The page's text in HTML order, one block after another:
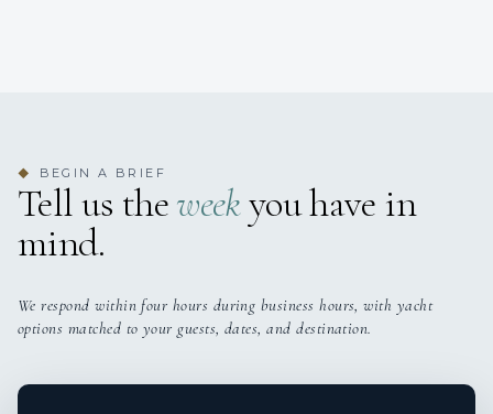
◆ BEGIN A BRIEF
Tell us theweekyou have in
mind.
We respond within four hours during business hours, with yacht
options matched to your guests, dates, and destination.